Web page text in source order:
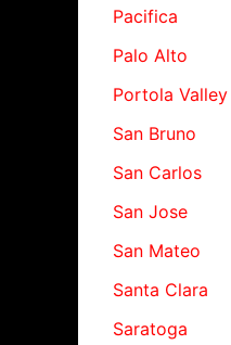
Pacifica
Palo Alto
Portola Valley
San Bruno
San Carlos
San Jose
San Mateo
Santa Clara
Saratoga